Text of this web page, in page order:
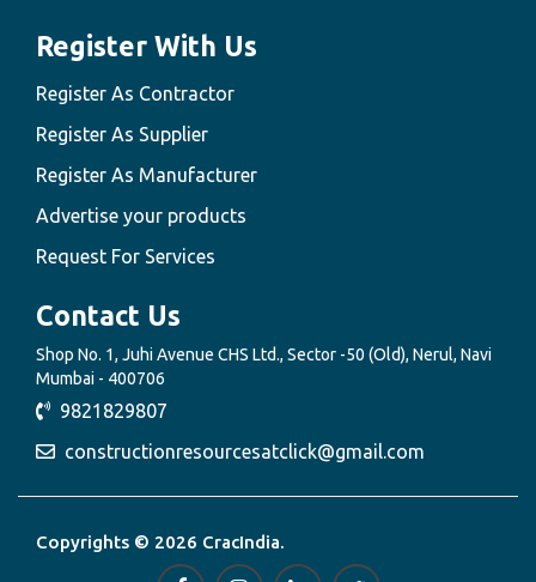
Register With Us
Register As Contractor
Register As Supplier
Register As Manufacturer
Advertise your products
Request For Services
Contact Us
Shop No. 1, Juhi Avenue CHS Ltd., Sector -50 (Old), Nerul, Navi
Mumbai - 400706
9821829807
constructionresourcesatclick@gmail.com
Copyrights © 2026 CracIndia.